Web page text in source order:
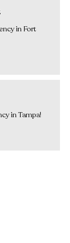
in Fort
in Tampa!